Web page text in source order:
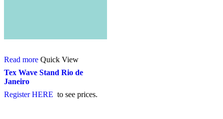
Read more Quick View
Tex Wave Stand Rio de
Janeiro
Register HERE to see prices.